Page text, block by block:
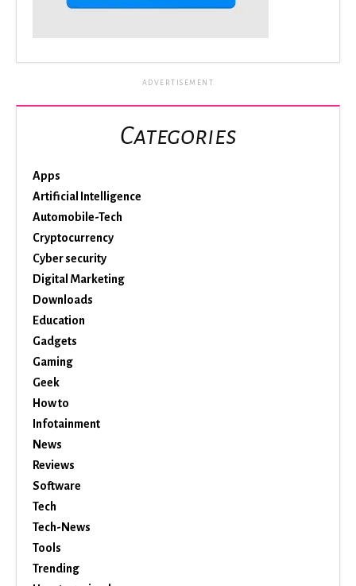
ADVERTISEMENT
Categories
Apps
Artificial Intelligence
Automobile-Tech
Cryptocurrency
Cyber security
Digital Marketing
Downloads
Education
Gadgets
Gaming
Geek
How to
Infotainment
News
Reviews
Software
Tech
Tech-News
Tools
Trending